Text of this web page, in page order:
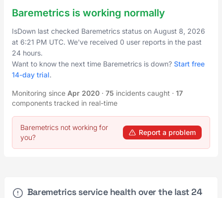
Baremetrics is working normally
IsDown last checked Baremetrics status on August 8, 2026
at 6:21 PM UTC. We've received 0 user reports in the past
24 hours.
Want to know the next time Baremetrics is down? Start free
14-day trial.
Monitoring since Apr 2020 · 75 incidents caught · 17
components tracked in real-time
Baremetrics not working for
you?
Report a problem
Baremetrics service health over the last 24